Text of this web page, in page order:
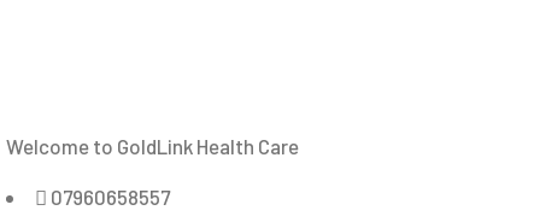
Welcome to GoldLink Health Care
07960658557